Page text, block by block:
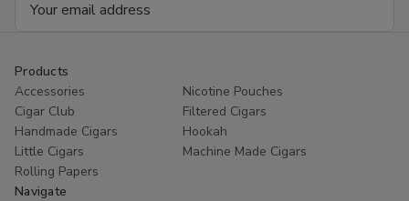
Products
Accessories
Nicotine Pouches
Cigar Club
Filtered Cigars
Handmade Cigars
Hookah
Little Cigars
Machine Made Cigars
Rolling Papers
Navigate